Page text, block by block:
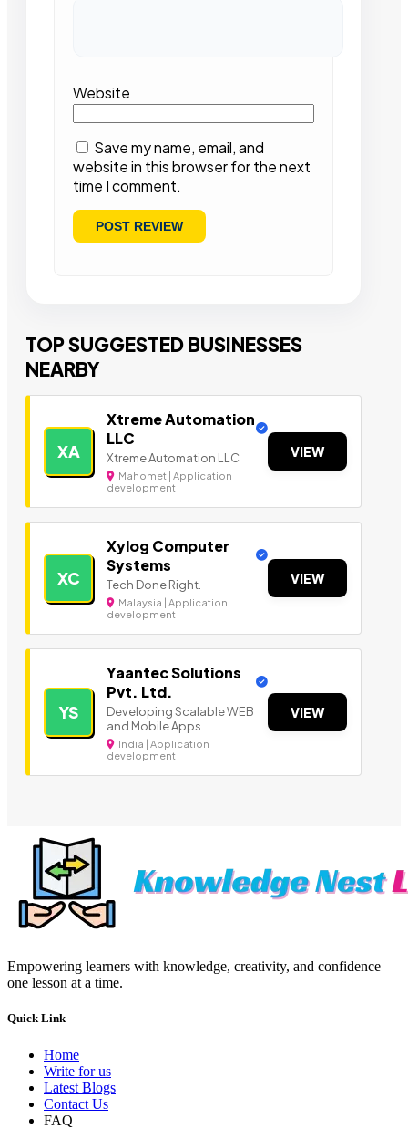
Website
Save my name, email, and
website in this browser for the next
time I comment.
TOP SUGGESTED BUSINESSES
NEARBY
XA
Xtreme Automation
LLC
Xtreme Automation LLC
Mahomet | Application
development
VIEW
XC
Xylog Computer
Systems
Tech Done Right.
Malaysia | Application
development
VIEW
YS
Yaantec Solutions
Pvt. Ltd.
Developing Scalable WEB
and Mobile Apps
India | Application
development
VIEW
Empowering learners with knowledge, creativity, and confidence—
one lesson at a time.
Quick Link
Home
Write for us
Latest Blogs
Contact Us
FAQ